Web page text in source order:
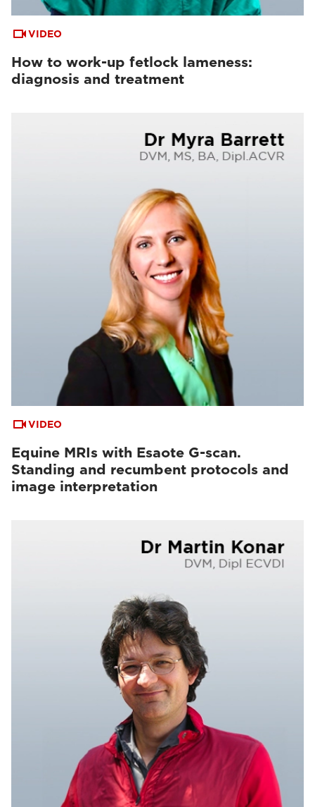
VIDEO
How to work-up fetlock lameness:
diagnosis and treatment
VIDEO
Equine MRIs with Esaote G-scan.
Standing and recumbent protocols and
image interpretation